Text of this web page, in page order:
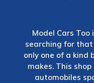
Model Cars
searching for
only one of a kind
makes. This
automobiles